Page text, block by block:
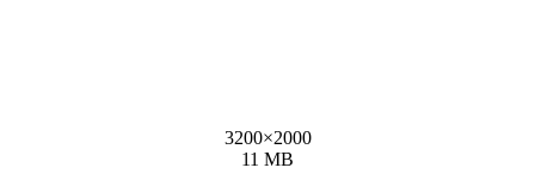
3200×2000
11 MB